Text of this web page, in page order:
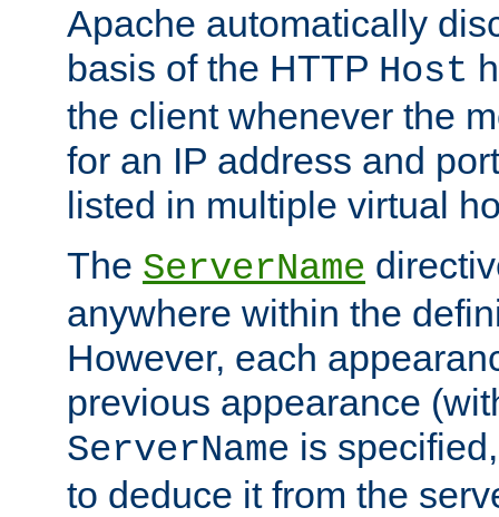
Apache automatically
basis of the HTTP Host
the client whenever the
for an IP address and
listed in multiple virtual
The ServerName
anywhere within the
However, each
previous appearance
ServerName is
to deduce it from the